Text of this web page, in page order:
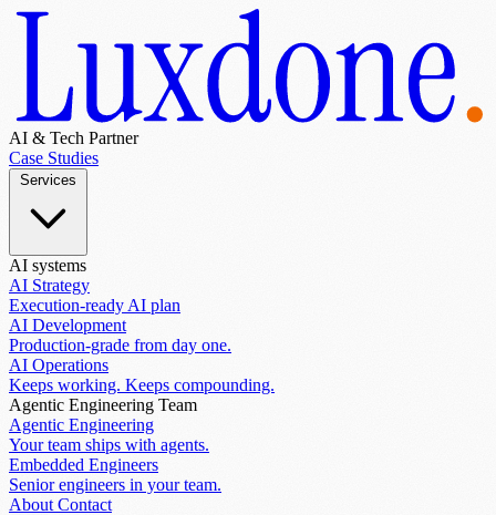
AI & Tech Partner
Case Studies
AI systems
AI Strategy
Execution-ready AI plan
AI Development
Production-grade from day one.
AI Operations
Keeps working. Keeps compounding.
Agentic Engineering Team
Agentic Engineering
Your team ships with agents.
Embedded Engineers
Senior engineers in your team.
About Contact